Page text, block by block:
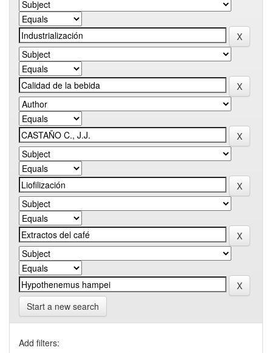
Start a new search
Add filters: